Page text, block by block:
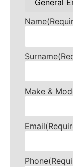
Name
Surname
Make &
Email
Phone